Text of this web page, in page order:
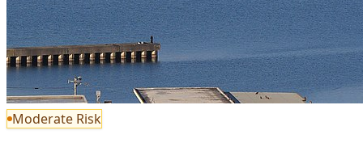
Moderate Risk